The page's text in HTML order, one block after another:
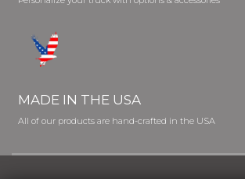
MADE IN THE USA
All of our products are hand-crafted in the USA